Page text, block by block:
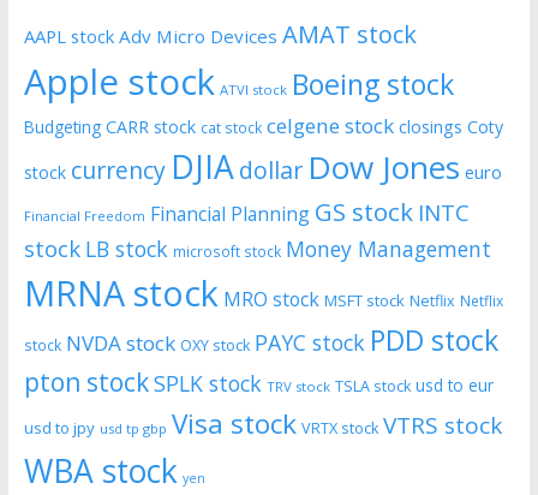
AAPL stock Adv Micro Devices AMAT stock
Apple stock ATVI stock Boeing stock
Budgeting CARR stock cat stock celgene stock closings Coty
stock currency DJIAdollar Dow Jones euro
Financial Freedom Financial Planning GS stock INTC
stock LB stock microsoft stock Money Management
MRNA stock MRO stock MSFT stock Netflix Netflix
stock NVDA stock OXY stock PAYC stock PDD stock
pton stockSPLK stock TRV stock TSLA stock usd to eur
usd to jpy usd tp gbp Visa stock VRTX stock VTRS stock
WBA stock yen